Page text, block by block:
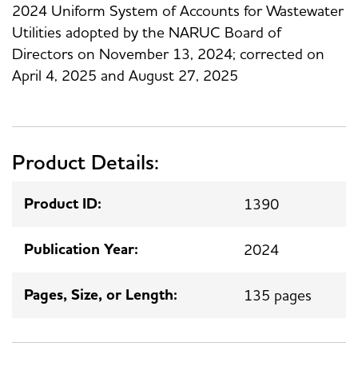
2024 Uniform System of Accounts for Wastewater
Utilities adopted by the NARUC Board of
Directors on November 13, 2024; corrected on
April 4, 2025 and August 27, 2025
Product Details:
Product ID: 1390
Publication Year: 2024
Pages, Size, or Length: 135 pages